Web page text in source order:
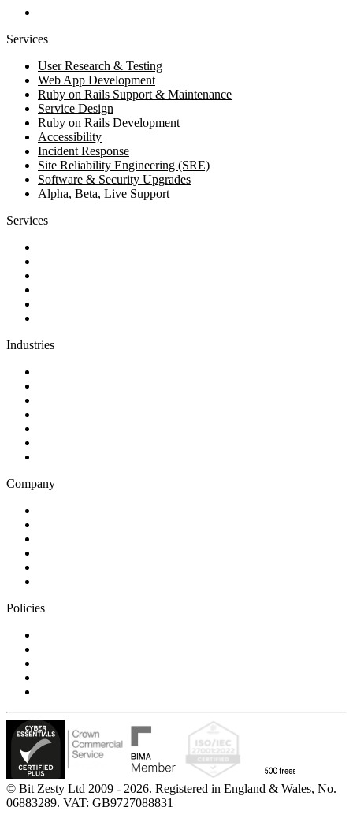
Services
User Research & Testing
Web App Development
Ruby on Rails Support & Maintenance
Service Design
Ruby on Rails Development
Accessibility
Incident Response
Site Reliability Engineering (SRE)
Software & Security Upgrades
Alpha, Beta, Live Support
Services
Industries
Company
Policies
© Bit Zesty Ltd 2009 - 2026. Registered in England & Wales, No.
06883289. VAT: GB9727088831